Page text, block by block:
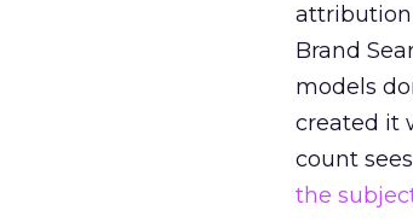
attribution
Brand
models
created it
count
the